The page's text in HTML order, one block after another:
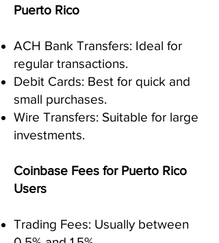
Puerto Rico
ACH Bank Transfers: Ideal for
regular transactions.
Debit Cards: Best for quick and
small purchases.
Wire Transfers: Suitable for large
investments.
Coinbase Fees for Puerto Rico
Users
Trading Fees: Usually between